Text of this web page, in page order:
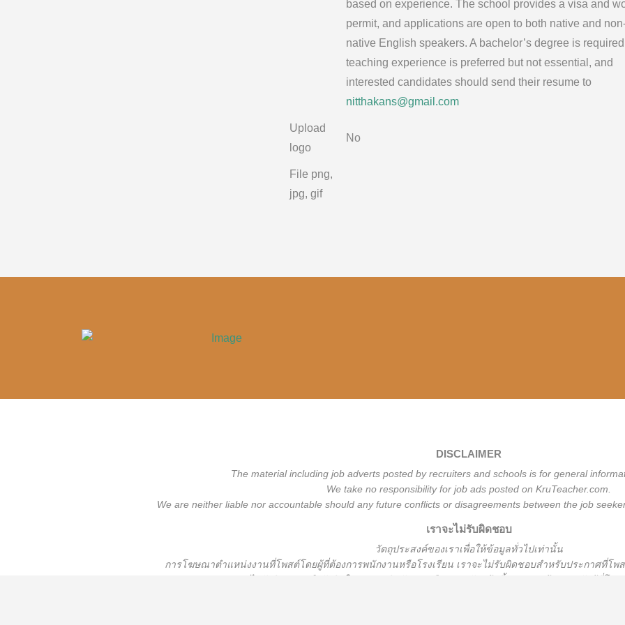
based on experience. The school provides a visa and
permit, and applications are open to both native and
native English speakers. A bachelor’s degree is
teaching experience is preferred but not essential, and
interested candidates should send their resume to
nitthakans@gmail.com
Upload
logo
No
File png,
jpg, gif
DISCLAIMER
The material including job adverts posted by recruiters and schools is for general
We take no responsibility for job ads posted on KruTeacher.com.
We are neither liable nor accountable should any future conflicts or disagreements between the job
เราจะไม่รับผิดชอบ
วัตถุประสงค์ของเราเพื่อให้ข้อมูลทั่วไปเท่านั้น
การโฆษณาตำแหน่งงานที่โพสต์โดยผู้ที่ต้องการพนักงานหรือโรงเรียน เราจะไม่รับผิดชอบสำหรับประกาศที่โพ